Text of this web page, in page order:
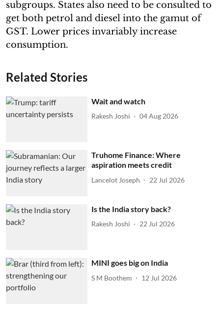
subgroups. States also need to be consulted to
get both petrol and diesel into the gamut of
GST. Lower prices invariably increase
consumption.
Related Stories
Wait and watch
Rakesh Joshi 04 Aug 2026
Truhome Finance: Where
aspiration meets credit
Lancelot Joseph 22 Jul 2026
Is the India story back?
Rakesh Joshi 22 Jul 2026
MINI goes big on India
S M Boothem 12 Jul 2026